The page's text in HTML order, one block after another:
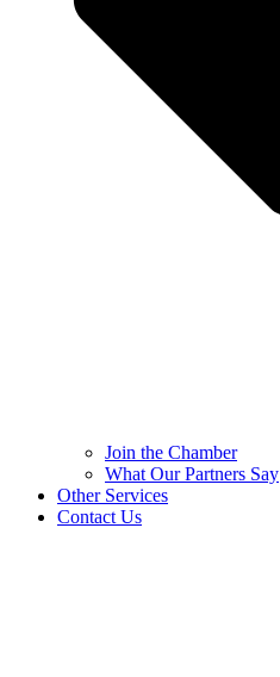
Join the Chamber
What Our Partners Say
Other Services
Contact Us